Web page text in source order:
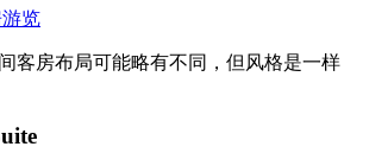
览
客房布局可能略有不同，但风格是一样